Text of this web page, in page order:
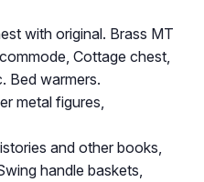
with original. Brass MT
Cottage chest,
Bed warmers.
metal figures,
and other books,
handle baskets,